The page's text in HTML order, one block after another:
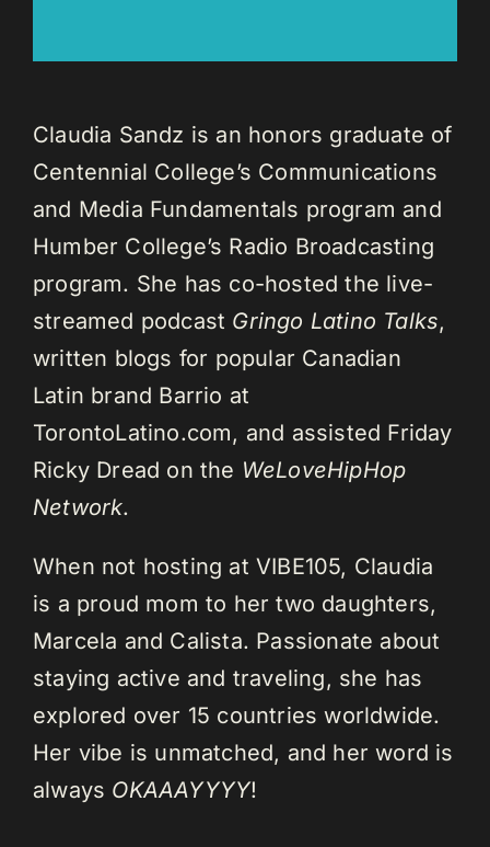
Claudia Sandz is an honors graduate of
Centennial College’s Communications
and Media Fundamentals program and
Humber College’s Radio Broadcasting
program. She has co-hosted the live-
streamed podcast Gringo Latino Talks,
written blogs for popular Canadian
Latin brand Barrio at
TorontoLatino.com, and assisted Friday
Ricky Dread on the WeLoveHipHop
Network.
When not hosting at VIBE105, Claudia
is a proud mom to her two daughters,
Marcela and Calista. Passionate about
staying active and traveling, she has
explored over 15 countries worldwide.
Her vibe is unmatched, and her word is
always OKAAAYYYY!